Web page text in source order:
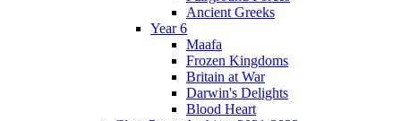
Ancient Greeks
Year 6
Maafa
Frozen Kingdoms
Britain at War
Darwin's Delights
Blood Heart